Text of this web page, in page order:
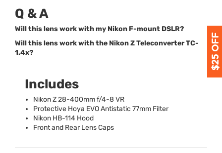
Q & A
Will this lens work with my Nikon F-mount DSLR?
Will this lens work with the Nikon Z Teleconverter TC-
1.4x?
Includes
Nikon Z 28-400mm f/4-8 VR
Protective Hoya EVOAntistatic 77mm Filter
Nikon HB-114 Hood
Front and Rear Lens Caps